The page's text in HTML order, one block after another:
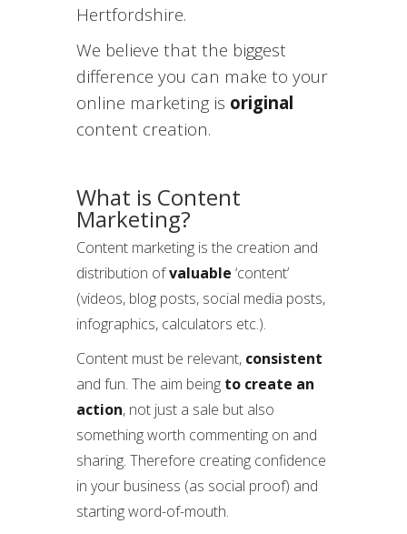
Hertfordshire.
We believe that the biggest
difference you can make to your
online marketing is original
content creation.
What is Content
Marketing?
Content marketing is the creation and
distribution ofvaluable ‘content’
(videos, blog posts, social media posts,
infographics, calculators etc.).
Content must be relevant, consistent
and fun. The aim being to create an
action, not just a sale but also
something worth commenting on and
sharing. Therefore creating confidence
in your business (as social proof) and
starting word-of-mouth.